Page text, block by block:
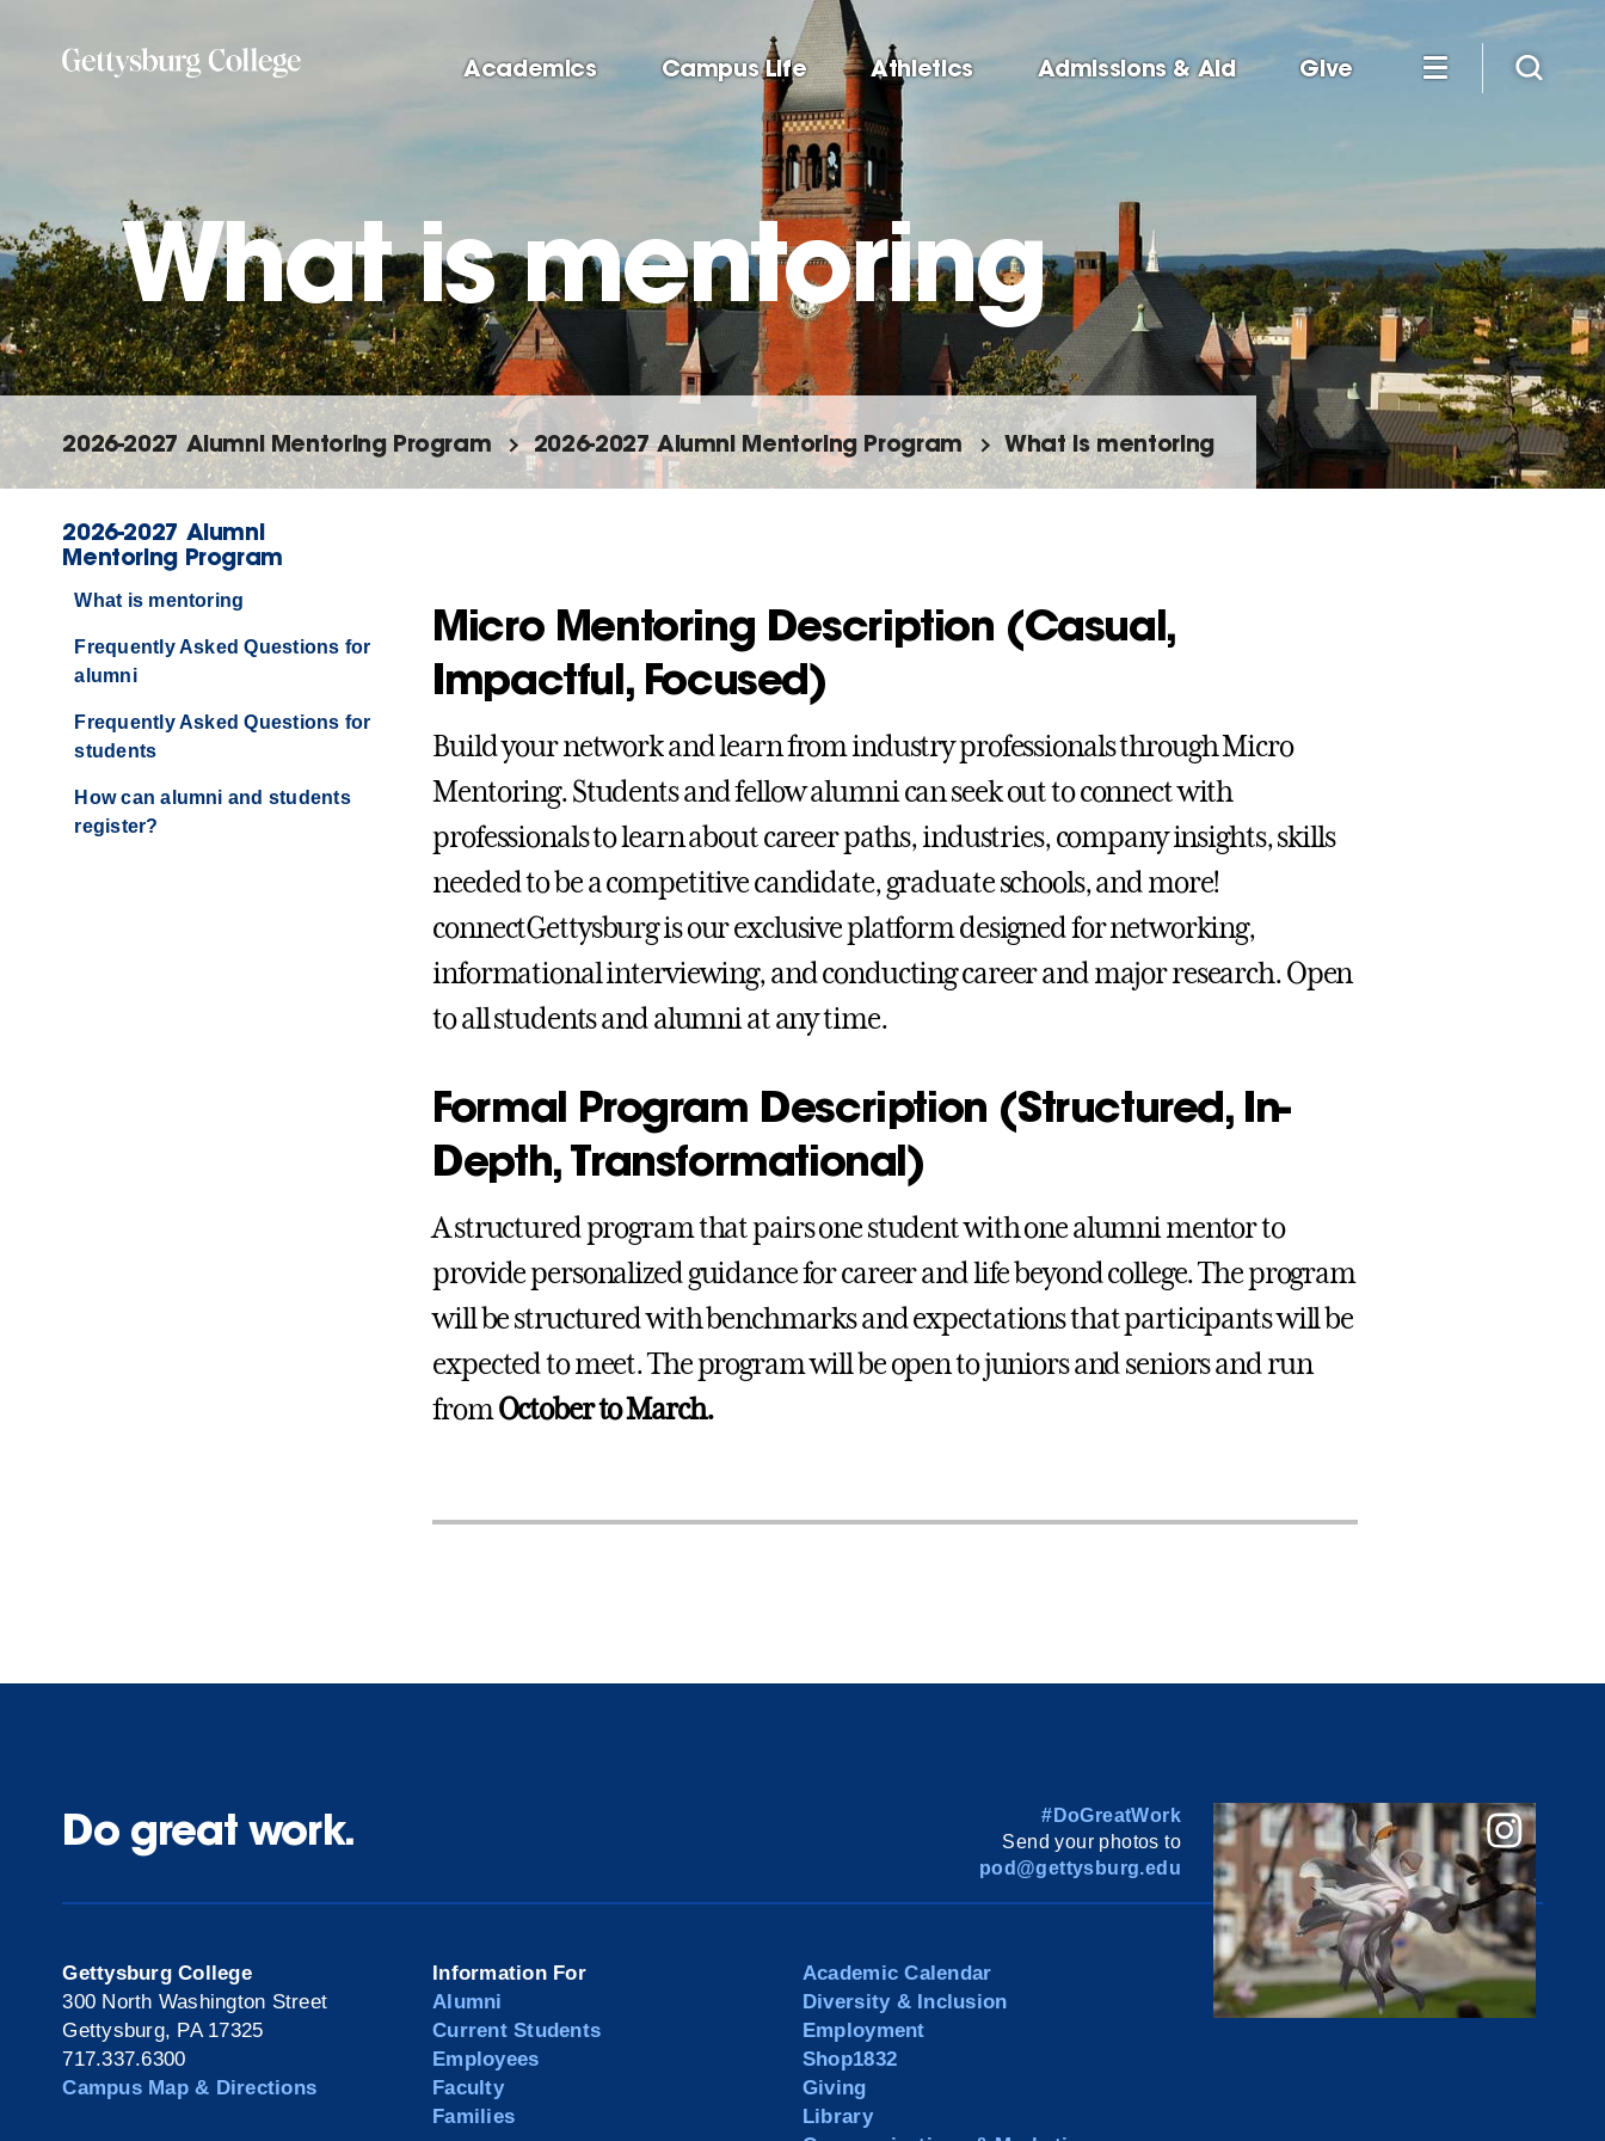
Academics Campus Life Athletics Admissions & Aid Give
What is mentoring
2026-2027 Alumni Mentoring Program 2026-2027 Alumni Mentoring Program What is mentoring
2026-2027 Alumni
Mentoring Program
What is mentoring
Frequently Asked Questions for
alumni
Frequently Asked Questions for
students
How can alumni and students
register?
Micro Mentoring Description (Casual,
Impactful, Focused)
Build your network and learn from industry professionals through Micro
Mentoring. Students and fellow alumni can seek out to connect with
professionals to learn about career paths, industries, company insights, skills
needed to be a competitive candidate, graduate schools, and more!
connectGettysburg is our exclusive platform designed for networking,
informational interviewing, and conducting career and major research. Open
to all students and alumni at any time.
Formal Program Description (Structured, In-
Depth, Transformational)
A structured program that pairs one student with one alumni mentor to
provide personalized guidance for career and life beyond college. The program
will be structured with benchmarks and expectations that participants will be
expected to meet. The program will be open to juniors and seniors and run
fromOctober to March.
Do great work.
#DoGreatWork
Send your photos to
pod@gettysburg.edu
Gettysburg College
300 North Washington Street
Gettysburg, PA 17325
717.337.6300
Campus Map & Directions
Information For
Alumni
Current Students
Employees
Faculty
Families
Academic Calendar
Diversity & Inclusion
Employment
Shop1832
Giving
Library